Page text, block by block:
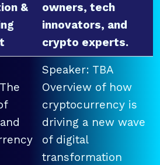
&
owners, tech
innovators, and
crypto experts.
Speaker: TBA
Overview of how
cryptocurrency is
driving a new wave
of digital
transformation